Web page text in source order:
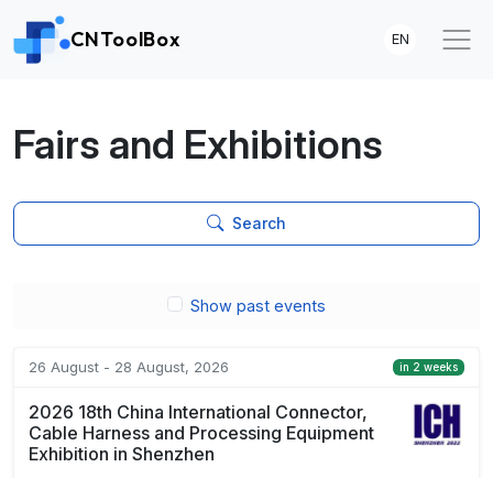
CNToolBox EN
Fairs and Exhibitions
Search
Show past events
26 August - 28 August, 2026 in 2 weeks
2026 18th China International Connector,
Cable Harness and Processing Equipment
Exhibition in Shenzhen